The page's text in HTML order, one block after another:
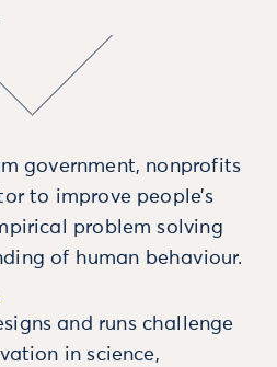
government, nonprofits
to improve people’s
problem solving
of human behaviour.
and runs challenge
in science,